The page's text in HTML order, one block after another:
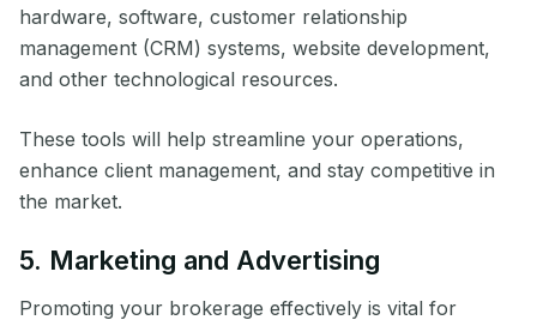
hardware, software, customer relationship
management (CRM) systems, website development,
and other technological resources.
These tools will help streamline your operations,
enhance client management, and stay competitive in
the market.
5. Marketing and Advertising
Promoting your brokerage effectively is vital for